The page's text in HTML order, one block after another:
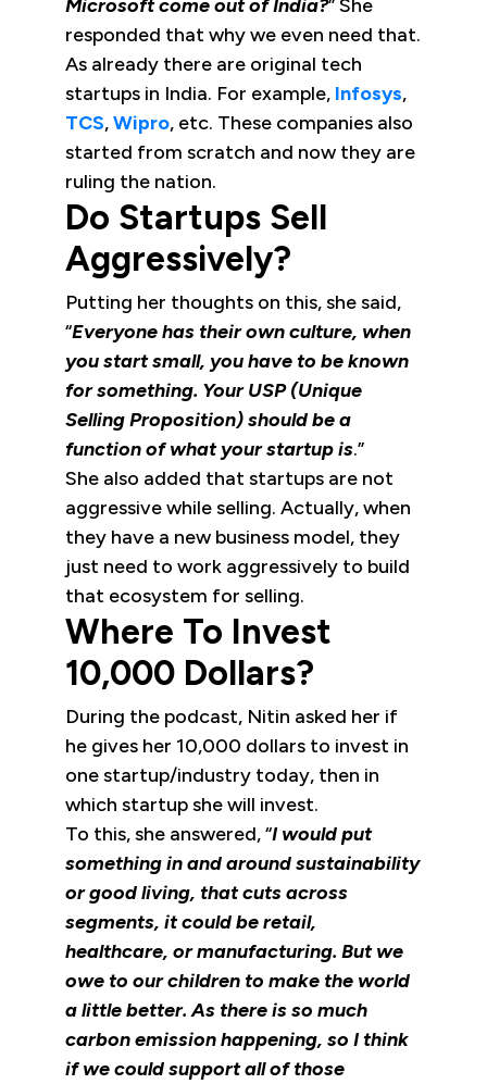
Microsoft come out of India?” She
responded that why we even need that.
As already there are original tech
startups in India. For example, Infosys,
TCS,Wipro, etc. These companies also
started from scratch and now they are
ruling the nation.
Do Startups Sell
Aggressively?
Putting her thoughts on this, she said,
“Everyone has their own culture, when
you start small, you have to be known
for something. Your USP (Unique
Selling Proposition) should be a
function of what your startup is.”
She also added that startups are not
aggressive while selling. Actually, when
they have a new business model, they
just need to work aggressively to build
that ecosystem for selling.
Where To Invest
10,000 Dollars?
During the podcast, Nitin asked her if
he gives her 10,000 dollars to invest in
one startup/industry today, then in
which startup she will invest.
To this, she answered, “I would put
something in and around sustainability
or good living, that cuts across
segments, it could be retail,
healthcare, or manufacturing. But we
owe to our children to make the world
a little better. As there is so much
carbon emission happening, so I think
if we could support all of those